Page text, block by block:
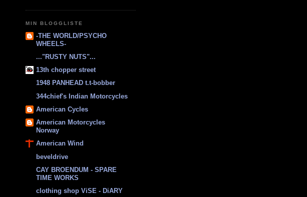
MIN BLOGGLISTE
-THE WORLD/PSYCHO
WHEELS-
..."RUSTY NUTS"...
13th chopper street
1948 PANHEAD t.t-bobber
344chief's Indian Motorcycles
American Cycles
American Motorcycles
Norway
American Wind
beveldrive
CAY BROENDUM - SPARE
TIME WORKS
clothing shop ViSE - DiARY